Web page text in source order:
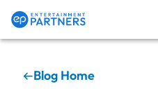
Payroll & Residuals
Blog Home